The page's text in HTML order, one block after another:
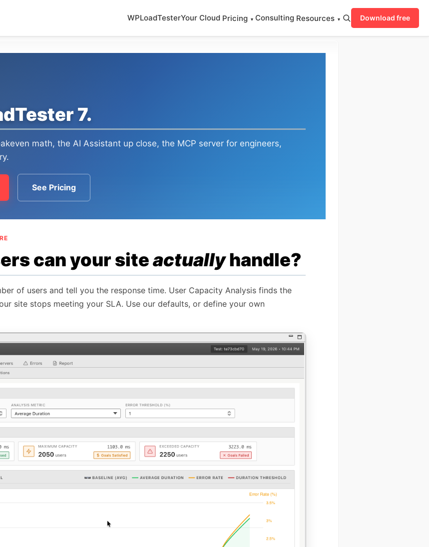
7.
math, the AI Assistant up close, the MCP server for engineers,
See Pricing
can your siteactuallyhandle?
of users and tell you the response time. User Capacity Analysis finds the
site stops meeting your SLA. Use our defaults, or define your own
WPLoadTesterYour Cloud Pricing ▾ Consulting Resources ▾ Download free
online support system